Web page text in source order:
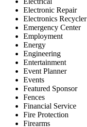
Electronic Repair
Electronics Recycler
Emergency Center
Employment
Energy
Engineering
Entertainment
Event Planner
Events
Featured Sponsor
Fences
Financial Service
Fire Protection
Firearms